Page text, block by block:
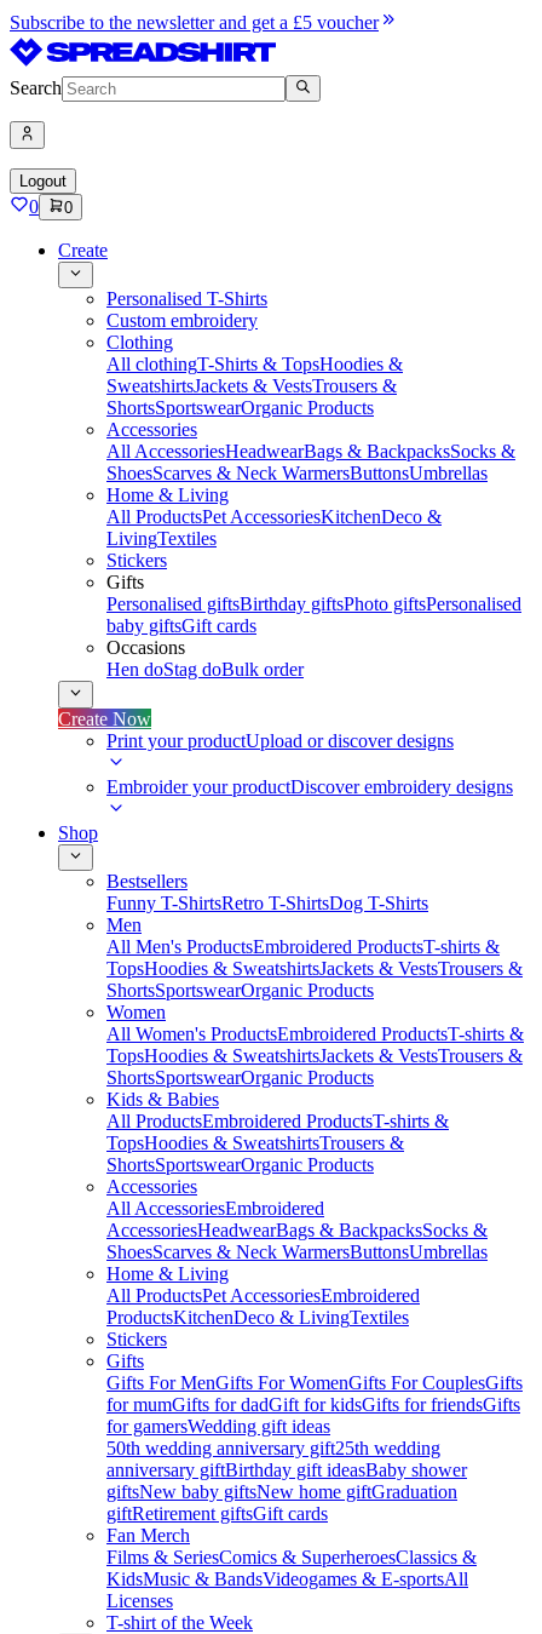
Subscribe to the newsletter and get a £5 voucher
Search
Logout
0 0
Create
Personalised T-Shirts
Custom embroidery
Clothing
All clothingT-Shirts & TopsHoodies &
SweatshirtsJackets & VestsTrousers &
ShortsSportswearOrganic Products
Accessories
All AccessoriesHeadwearBags & BackpacksSocks &
ShoesScarves & Neck WarmersButtonsUmbrellas
Home & Living
All ProductsPet AccessoriesKitchenDeco &
LivingTextiles
Stickers
Gifts
Personalised giftsBirthday giftsPhoto giftsPersonalised
baby giftsGift cards
Occasions
Hen doStag doBulk order
Create Now
Print your productUpload or discover designs
Embroider your productDiscover embroidery designs
Shop
Bestsellers
Funny T-ShirtsRetro T-ShirtsDog T-Shirts
Men
All Men's ProductsEmbroidered ProductsT-shirts &
TopsHoodies & SweatshirtsJackets & VestsTrousers &
ShortsSportswearOrganic Products
Women
All Women's ProductsEmbroidered ProductsT-shirts &
TopsHoodies & SweatshirtsJackets & VestsTrousers &
ShortsSportswearOrganic Products
Kids & Babies
All ProductsEmbroidered ProductsT-shirts &
TopsHoodies & SweatshirtsTrousers &
ShortsSportswearOrganic Products
Accessories
All AccessoriesEmbroidered
AccessoriesHeadwearBags & BackpacksSocks &
ShoesScarves & Neck WarmersButtonsUmbrellas
Home & Living
All ProductsPet AccessoriesEmbroidered
ProductsKitchenDeco & LivingTextiles
Stickers
Gifts
Gifts For MenGifts For WomenGifts For CouplesGifts
for mumGifts for dadGift for kidsGifts for friendsGifts
for gamersWedding gift ideas
50th wedding anniversary gift25th wedding
anniversary giftBirthday gift ideasBaby shower
giftsNew baby giftsNew home giftGraduation
giftRetirement giftsGift cards
Fan Merch
Films & SeriesComics & SuperheroesClassics &
KidsMusic & BandsVideogames & E-sportsAll
Licenses
T-shirt of the Week